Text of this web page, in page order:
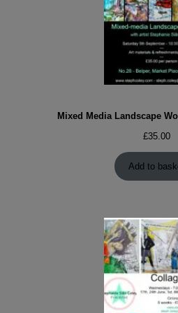
Mixed Media Landscape
£35.00
Add to